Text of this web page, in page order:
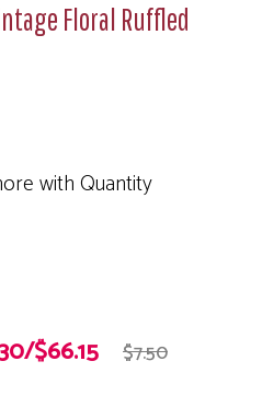
Floral Ruffled
with Quantity
$66.15 $7.50